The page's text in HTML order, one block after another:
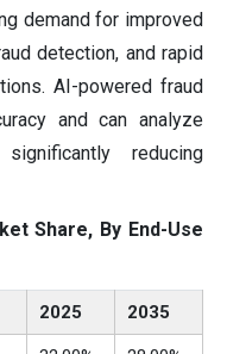
demand for improved
detection, and rapid
AI-powered fraud
and can analyze
reducing
Share, By End-Use
2025 2035